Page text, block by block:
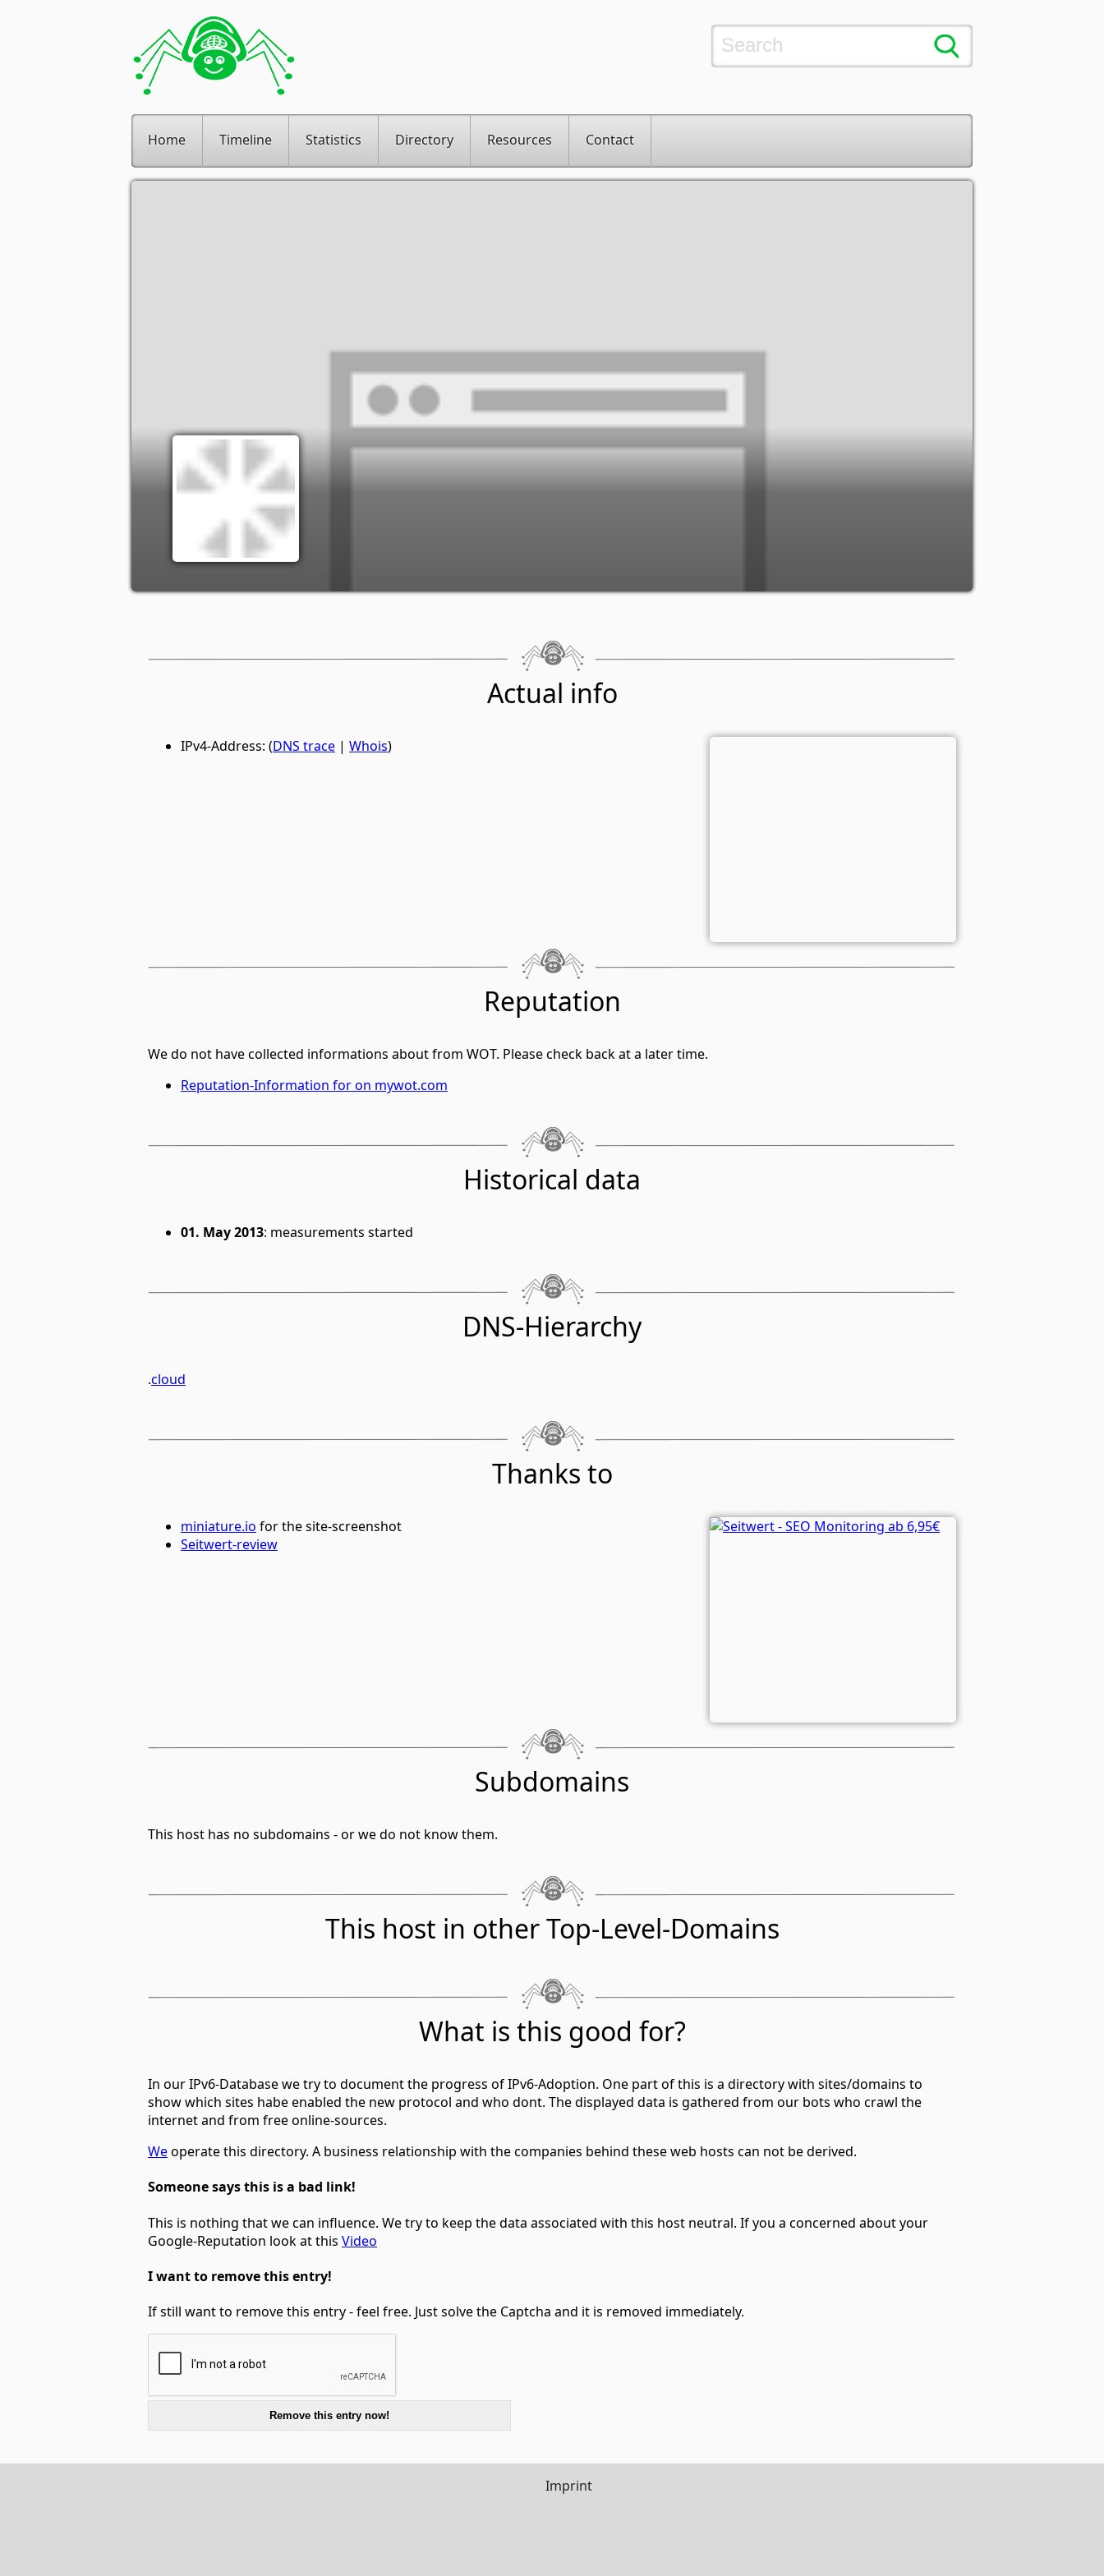
Home Timeline Statistics Directory Resources Contact
Actual info
IPv4-Address: (DNS trace | Whois)
Reputation
We do not have collected informations about from WOT. Please check back at a later time.
Reputation-Information for on mywot.com
Historical data
01. May 2013: measurements started
DNS-Hierarchy
.cloud
Thanks to
miniature.io for the site-screenshot
Seitwert-review
Subdomains
This host has no subdomains - or we do not know them.
This host in other Top-Level-Domains
What is this good for?
In our IPv6-Database we try to document the progress of IPv6-Adoption. One part of this is a directory with sites/domains to
show which sites habe enabled the new protocol and who dont. The displayed data is gathered from our bots who crawl the
internet and from free online-sources.
Weoperate this directory. A business relationship with the companies behind these web hosts can not be derived.
Someone says this is a bad link!
This is nothing that we can influence. We try to keep the data associated with this host neutral. If you a concerned about your
Google-Reputation look at this Video
I want to remove this entry!
If still want to remove this entry - feel free. Just solve the Captcha and it is removed immediately.
Imprint